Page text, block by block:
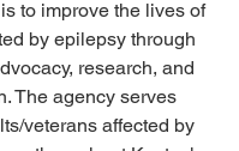
to improve the lives of
by epilepsy through
research, and
The agency serves
veterans affected by